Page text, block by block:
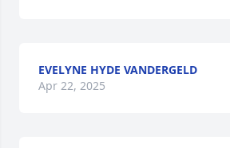
EVELYNE HYDE VANDERGELD
Apr 22, 2025